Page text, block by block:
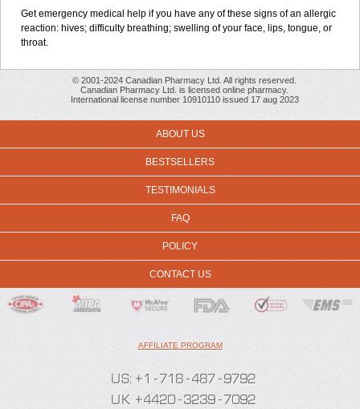
Get emergency medical help if you have any of these signs of an allergic
reaction: hives; difficulty breathing; swelling of your face, lips, tongue, or
throat.
© 2001-2024 Canadian Pharmacy Ltd. All rights reserved.
Canadian Pharmacy Ltd. is licensed online pharmacy.
International license number 10910110 issued 17 aug 2023
ABOUT US
BESTSELLERS
TESTIMONIALS
FAQ
POLICY
CONTACT US
AFFILIATE PROGRAM